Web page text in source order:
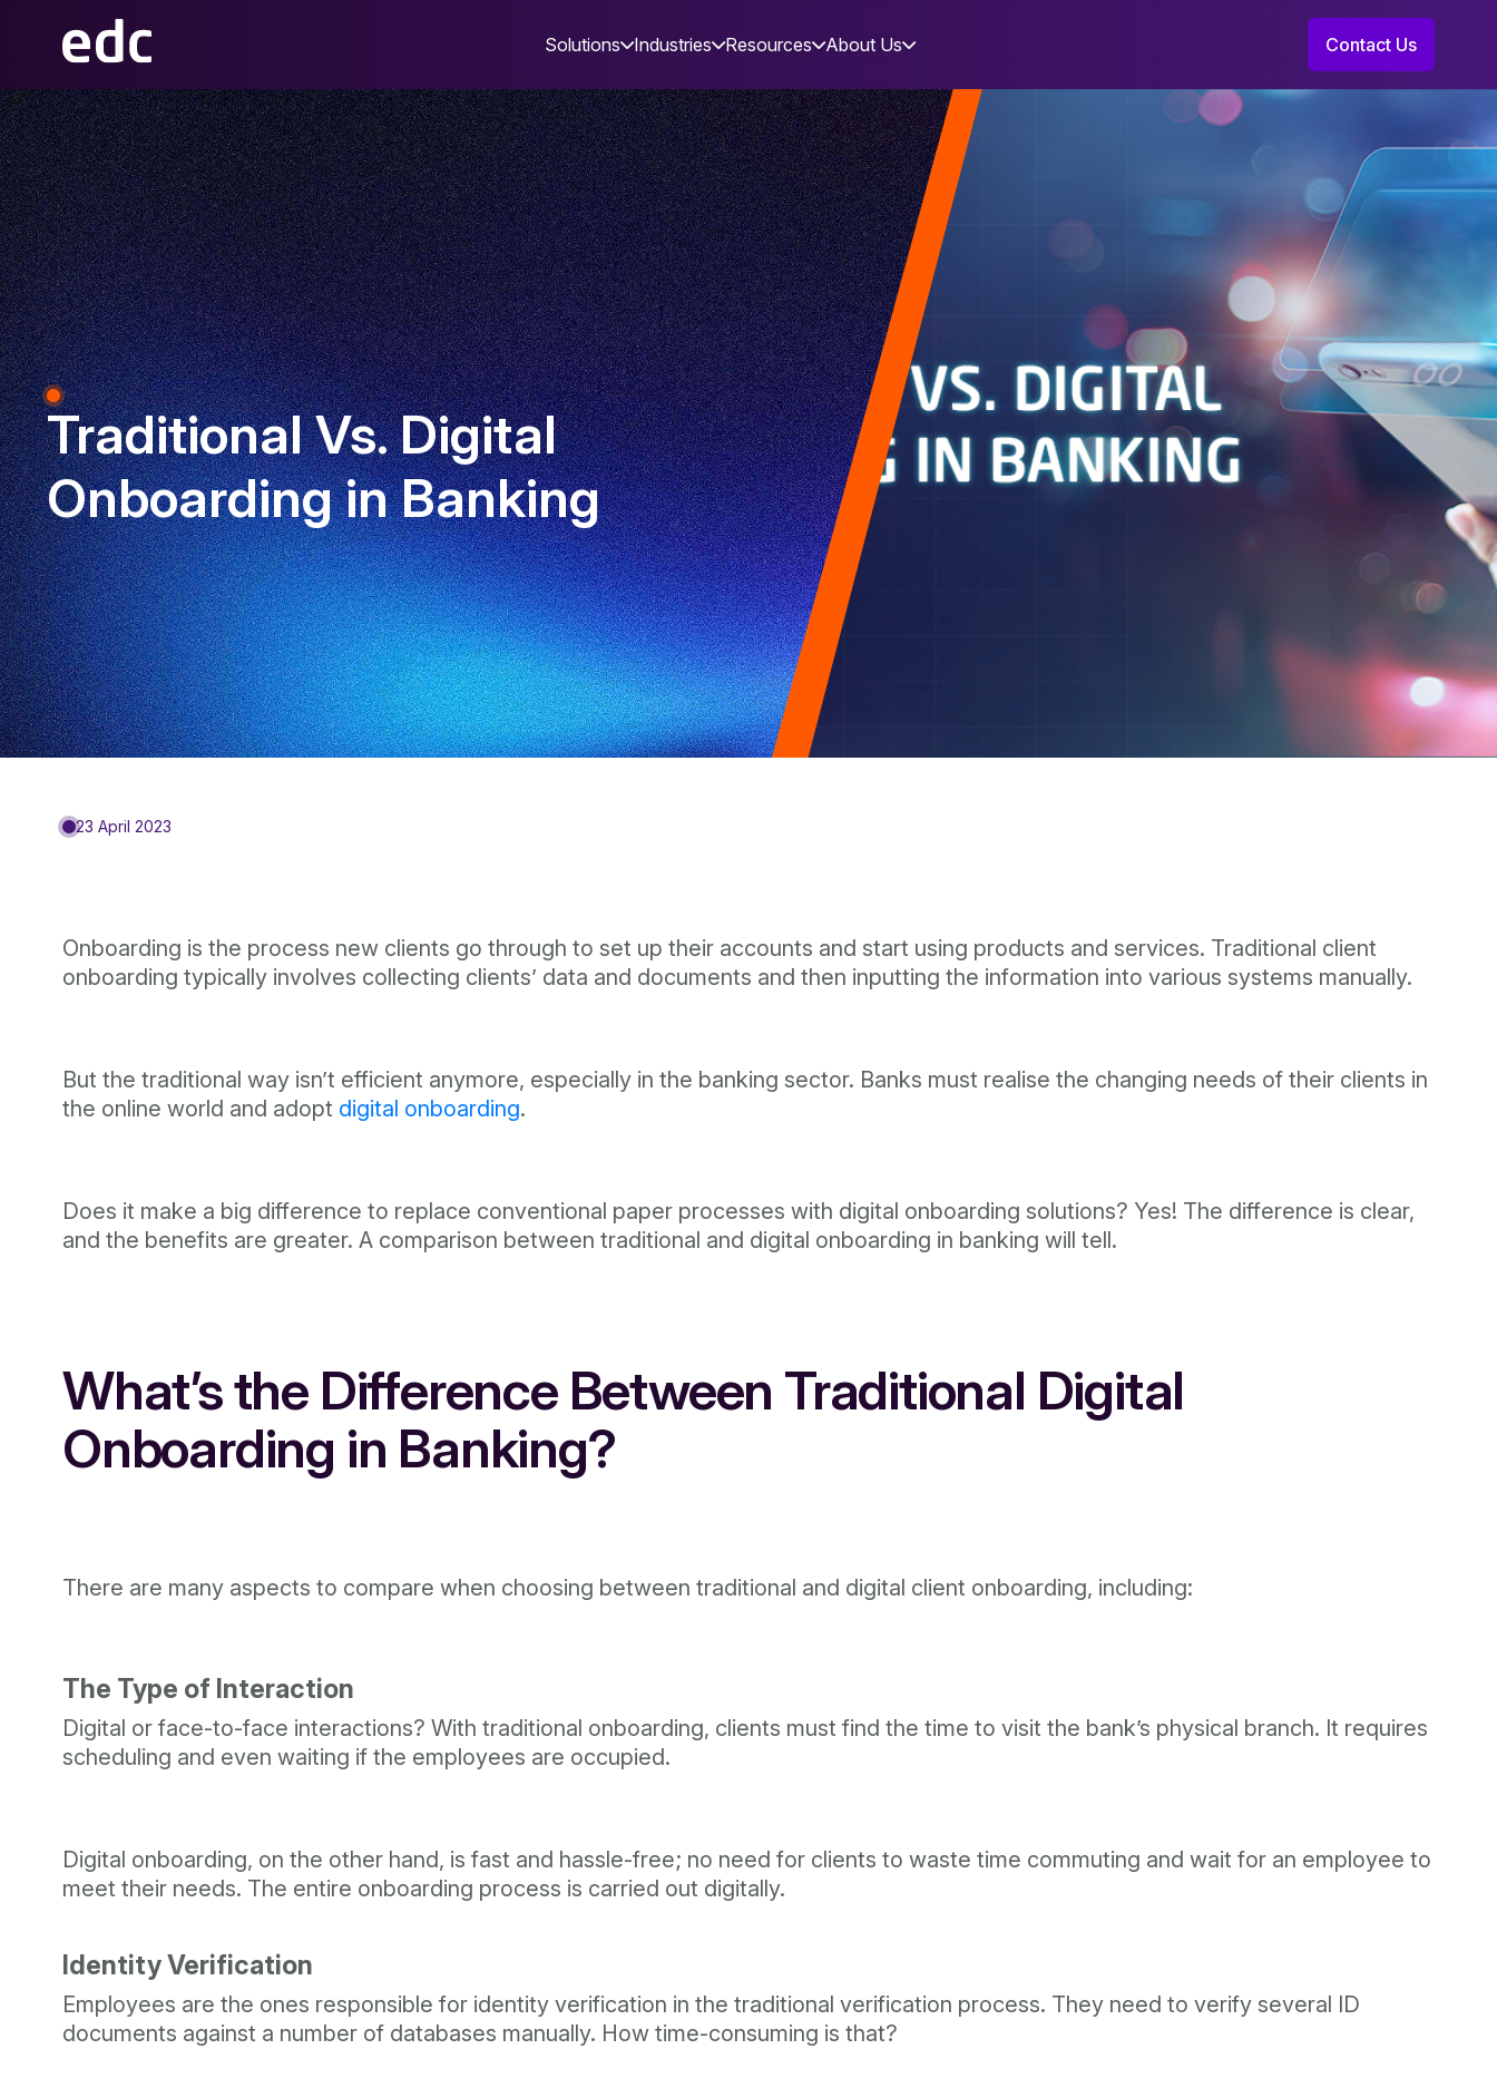
Solutions Industries Resources About Us Contact Us
Traditional Vs. Digital
Onboarding in Banking
23 April 2023
Onboarding is the process new clients go through to set up their accounts and start using products and services. Traditional client
onboarding typically involves collecting clients’ data and documents and then inputting the information into various systems manually.
But the traditional way isn’t efficient anymore, especially in the banking sector. Banks must realise the changing needs of their clients in
the online world and adopt digital onboarding.
Does it make a big difference to replace conventional paper processes with digital onboarding solutions? Yes! The difference is clear,
and the benefits are greater. A comparison between traditional and digital onboarding in banking will tell.
What’s the Difference Between Traditional Digital
Onboarding in Banking?
There are many aspects to compare when choosing between traditional and digital client onboarding, including:
The Type of Interaction
Digital or face-to-face interactions? With traditional onboarding, clients must find the time to visit the bank’s physical branch. It requires
scheduling and even waiting if the employees are occupied.
Digital onboarding, on the other hand, is fast and hassle-free; no need for clients to waste time commuting and wait for an employee to
meet their needs. The entire onboarding process is carried out digitally.
Identity Verification
Employees are the ones responsible for identity verification in the traditional verification process. They need to verify several ID
documents against a number of databases manually. How time-consuming is that?